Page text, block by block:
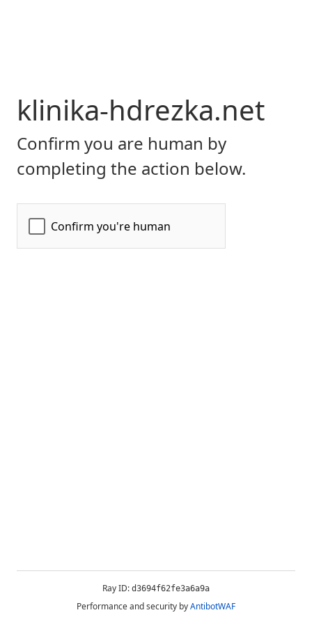
klinika-hdrezka.net
Confirm you are human by
completing the action below.
Ray ID: d3694f62fe3a6a9a
Performance and security byAntibotWAF